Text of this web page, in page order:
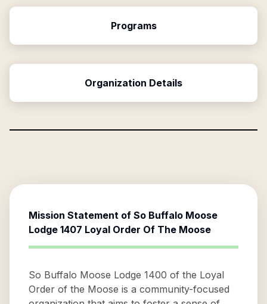
Programs
Organization Details
Mission Statement of So Buffalo Moose
Lodge 1407 Loyal Order Of The Moose
So Buffalo Moose Lodge 1400 of the Loyal
Order of the Moose is a community-focused